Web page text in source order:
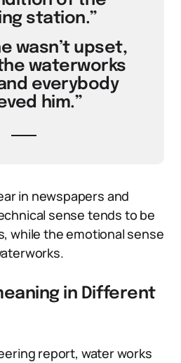
station.”
wasn’t upset,
waterworks
everybody
him.”
in newspapers and
sense tends to be
while the emotional sense
in Different
report, water works